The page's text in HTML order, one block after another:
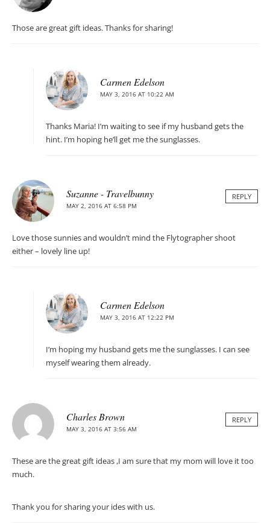
Those are great gift ideas. Thanks for sharing!
Carmen Edelson
MAY 3, 2016 AT 10:22 AM
Thanks Maria! I’m waiting to see if my husband gets the
hint. I’m hoping he’ll get me the sunglasses.
Suzanne - Travelbunny
MAY 2, 2016 AT 6:58 PM
REPLY
Love those sunnies and wouldn’t mind the Flytographer shoot
either – lovely line up!
Carmen Edelson
MAY 3, 2016 AT 12:22 PM
I’m hoping my husband gets me the sunglasses. I can see
myself wearing them already.
Charles Brown
MAY 3, 2016 AT 3:56 AM
REPLY
These are the great gift ideas ,I am sure that my mom will love it too
much.
Thank you for sharing your ides with us.